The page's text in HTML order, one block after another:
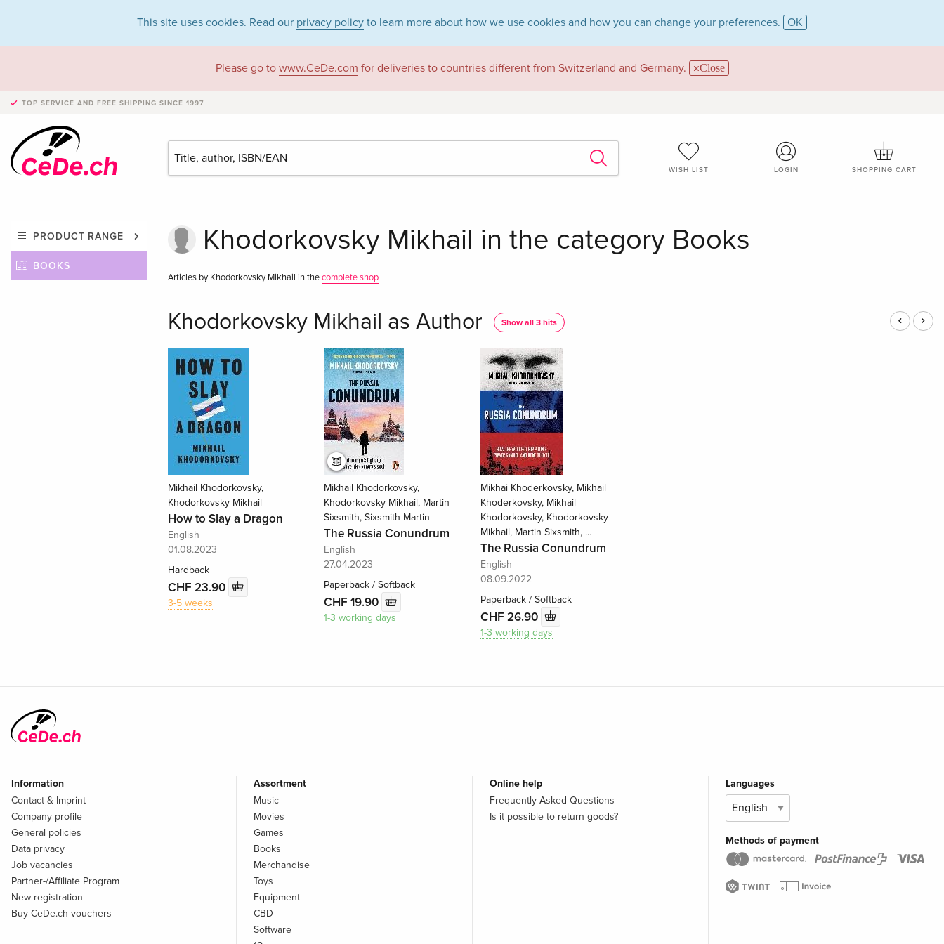
This site uses cookies. Read our privacy policy to learn more about how we use cookies and how you can change your preferences. OK
Please go to www.CeDe.com for deliveries to countries different from Switzerland and Germany. Close
TOP SERVICE AND FREE SHIPPING SINCE 1997
WISH LIST LOGIN SHOPPING CART
PRODUCT RANGE
BOOKS
Khodorkovsky Mikhail in the category Books
Articles by Khodorkovsky Mikhail in thecomplete shop
Khodorkovsky Mikhail as Author Show all 3 hits
Mikhail Khodorkovsky,
Khodorkovsky Mikhail
How to Slay a Dragon
English
01.08.2023
Hardback
CHF 23.90
3-5 weeks
Mikhail Khodorkovsky,
Khodorkovsky Mikhail, Martin
Sixsmith, Sixsmith Martin
The Russia Conundrum
English
27.04.2023
Paperback / Softback
CHF 19.90
1-3 working days
Mikhai Khoderkovsky, Mikhail
Khoderkovsky, Mikhail
Khodorkovsky, Khodorkovsky
Mikhail, Martin Sixsmith, …
The Russia Conundrum
English
08.09.2022
Paperback / Softback
CHF 26.90
1-3 working days
Information
Contact & Imprint
Company profile
General policies
Data privacy
Job vacancies
Partner-/Affiliate Program
New registration
Buy CeDe.ch vouchers
Assortment
Music
Movies
Games
Books
Merchandise
Toys
Equipment
CBD
Software
Online help
Frequently Asked Questions
Is it possible to return goods?
Languages
Methods of payment